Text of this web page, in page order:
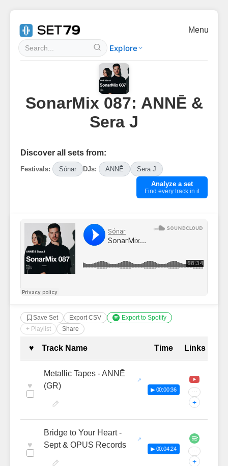
Explore
Menu
SonarMix 087: ANNĒ &
Sera J
Discover all sets from:
Festivals: Sónar DJs: ANNĒ
Sera J
Analyze a set
Find every track in it
Save Set Export CSV
Export to Spotify
+ Playlist
Share
Complete Tracklist with
♥ Track Name Time Links
♥
Metallic Tapes - ANNĒ
(GR)
▶ 00:00:36 ···
+
♥
Bridge to Your Heart -
Sept & OPUS Records
▶ 00:04:24 ···
+